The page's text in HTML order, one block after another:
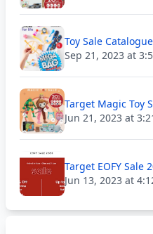
Toy Sale
Sep 21, 2023 at
Target Magic Toy
Jun 21, 2023 at
Target EOFY Sale
Jun 13, 2023 at